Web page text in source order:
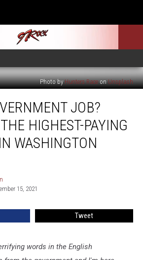
Photo byHunters RaceonUnsplash
JOB?
HIGHEST-PAYING
WASHINGTON
15, 2021
Tweet
words in the English